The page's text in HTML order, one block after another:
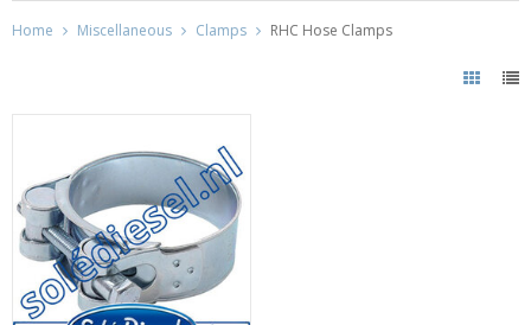
Home Miscellaneous Clamps RHC Hose Clamps